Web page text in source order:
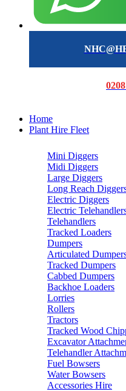
Home
Plant Hire Fleet
Mini Diggers
Midi Diggers
Large Diggers
Long Reach
Electric Diggers
Electric
Telehandlers
Tracked Loaders
Dumpers
Articulated
Tracked Dumpers
Cabbed Dumpers
Backhoe Loaders
Lorries
Rollers
Tractors
Tracked Wood
Excavator
Telehandler
Fuel Bowsers
Water Bowsers
Accessories Hire